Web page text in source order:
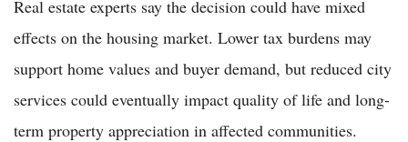
Real estate experts say the decision could have mixed
effects on the housing market. Lower tax burdens may
support home values and buyer demand, but reduced city
services could eventually impact quality of life and long-
term property appreciation in affected communities.